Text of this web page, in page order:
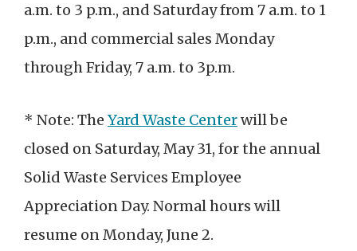
a.m. to 3 p.m., and Saturday from 7 a.m. to 1
p.m., and commercial sales Monday
through Friday, 7 a.m. to 3p.m.
* Note: The Yard Waste Centerwill be
closed on Saturday, May 31, for the annual
Solid Waste Services Employee
Appreciation Day. Normal hours will
resume on Monday, June 2.